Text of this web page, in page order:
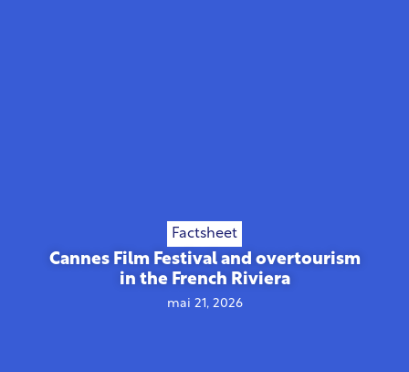
Factsheet
Cannes Film Festival and overtourism
in the French Riviera
mai 21, 2026